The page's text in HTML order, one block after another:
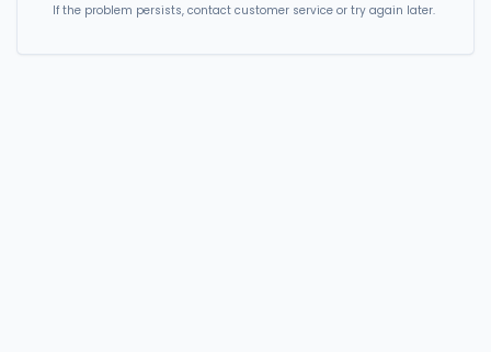
If the problem persists, contact customer service or try again later.